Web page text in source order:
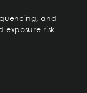
and
exposure risk